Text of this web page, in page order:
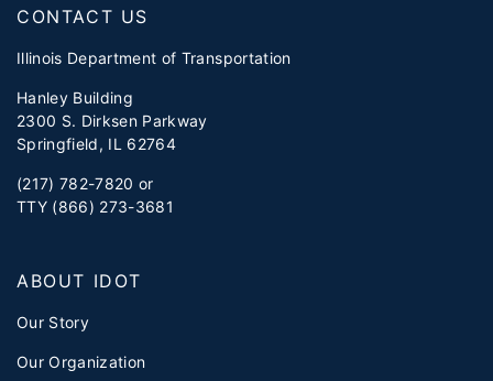
CONTACT US
Illinois Department of Transportation
Hanley Building
2300 S. Dirksen Parkway
Springfield, IL 62764
(217) 782-7820 or
TTY (866) 273-3681
ABOUT IDOT
Our Story
Our Organization